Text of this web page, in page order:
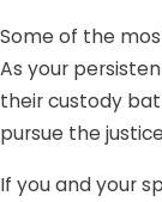
Some of the
As your
their custody
pursue the
If you and your